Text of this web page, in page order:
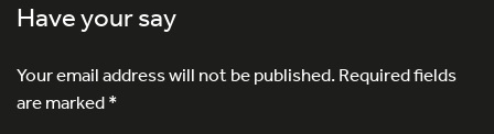
Have your say
Your email address will not be published.Required fields
are marked*